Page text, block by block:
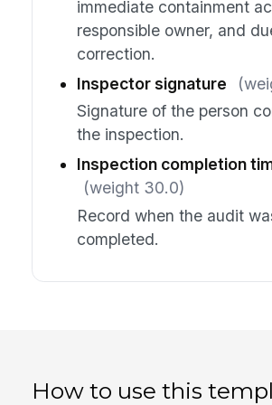
immediate containment
responsible owner, and
correction.
Inspector signature
Signature of the person
the inspection.
Inspection completion
(weight 30.0)
Record when the audit
completed.
How to use this